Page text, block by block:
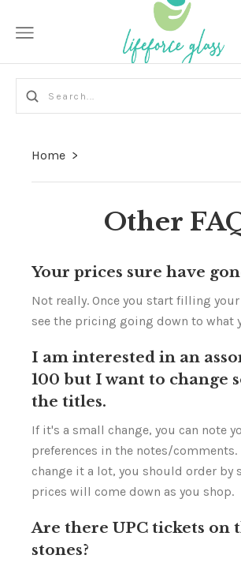
Home >
Other
Your prices sure have
Not really. Once you start filling
see the pricing going down to what
I am interested in an
100 but I want to change
the titles.
If it's a small change, you can note
preferences in the notes/comments.
change it a lot, you should order by
prices will come down as you shop.
Are there UPC tickets on
stones?